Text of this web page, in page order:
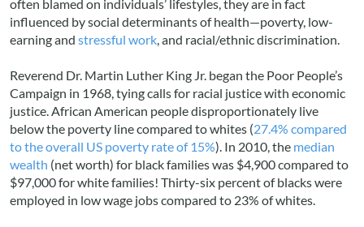
often blamed on individuals’ lifestyles, they are in fact
influenced by social determinants of health—poverty, low-
earning and stressful work, and racial/ethnic discrimination.
Reverend Dr. Martin Luther King Jr. began the Poor People’s
Campaign in 1968, tying calls for racial justice with economic
justice. African American people disproportionately live
below the poverty line compared to whites (27.4% compared
to the overall US poverty rate of 15%). In 2010, the median
wealth (net worth) for black families was $4,900 compared to
$97,000 for white families! Thirty-six percent of blacks were
employed in low wage jobs compared to 23% of whites.